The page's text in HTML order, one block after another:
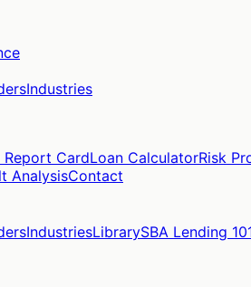
Industries
Report CardLoan CalculatorRisk
AnalysisContact
IndustriesLibrarySBA Lending